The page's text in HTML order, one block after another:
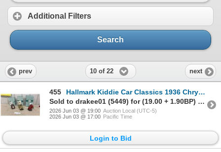
Additional Filters
Search
prev 10 of 22 next
455
Hallmark Kiddie Car Classics 1936 Chrysler Airflow Convertible Die-Cast Replicas, Set of Three
Sold to drakee01 (5449) for (19.00 + 1.90BP) = 20.90
2026 Jun 03 @ 19:00 Auction Local (UTC-5)
2026 Jun 03 @ 17:00 Pacific Time
Login to Bid